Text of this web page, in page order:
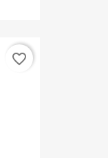
favorite_border